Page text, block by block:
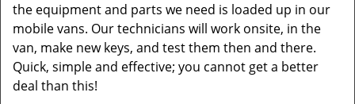
the equipment and parts we need is loaded up in our
mobile vans. Our technicians will work onsite, in the
van, make new keys, and test them then and there.
Quick, simple and effective; you cannot get a better
deal than this!